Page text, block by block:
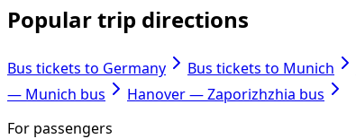
Popular trip directions
Bus tickets to Germany Bus tickets to Munich
— Munich bus
Hanover — Zaporizhzhia bus
For passengers